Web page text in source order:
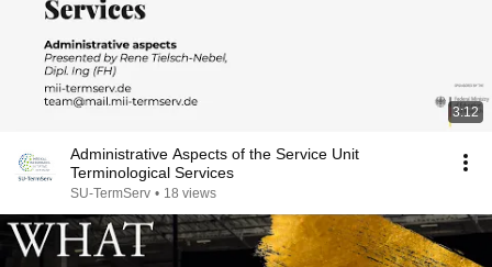
3:12
Administrative Aspects of the Service Unit
Terminological Services
SU-TermServ • 18 views